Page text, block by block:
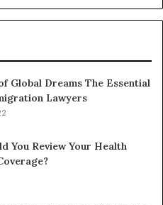
Global Dreams The Essential
Lawyers
You Review Your Health